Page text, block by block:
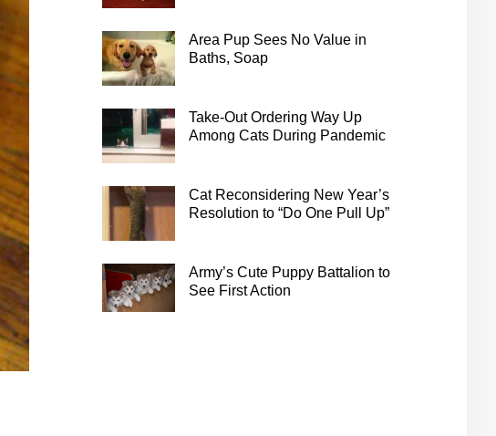
Area Pup Sees No Value in
Baths, Soap
Take-Out Ordering Way Up
Among Cats During Pandemic
Cat Reconsidering New Year’s
Resolution to “Do One Pull Up”
Army’s Cute Puppy Battalion to
See First Action